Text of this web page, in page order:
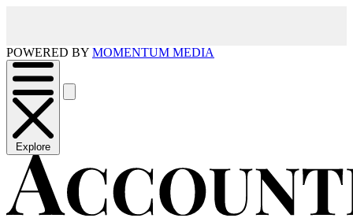
POWERED BY MOMENTUM MEDIA
Explore